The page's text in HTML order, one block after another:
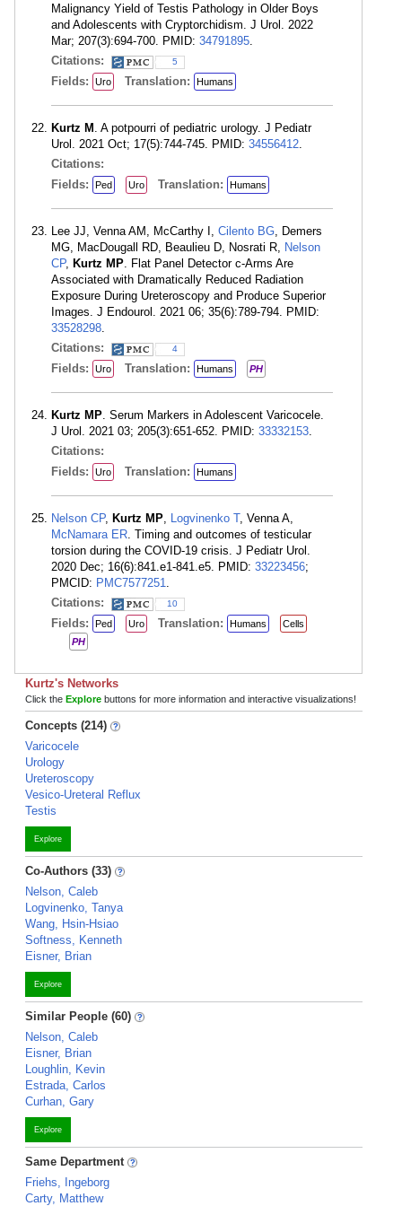
Malignancy Yield of Testis Pathology in Older Boys
and Adolescents with Cryptorchidism. J Urol. 2022
Mar; 207(3):694-700. PMID: 34791895.
Citations:
5
Fields: Uro Translation: Humans
Kurtz M . A potpourri of pediatric urology. J Pediatr
Urol. 2021 Oct; 17(5):744-745. PMID: 34556412.
Citations:
Fields:
Ped Uro Translation: Humans
Lee JJ, Venna AM, McCarthy I, Cilento BG, Demers
MG, MacDougall RD, Beaulieu D, Nosrati R, Nelson
CP, Kurtz MP. Flat Panel Detector c-Arms Are
Associated with Dramatically Reduced Radiation
Exposure During Ureteroscopy and Produce Superior
Images. J Endourol. 2021 06; 35(6):789-794. PMID:
33528298.
Citations:
4
Fields: Uro Translation: Humans PH
Kurtz MP. Serum Markers in Adolescent Varicocele.
J Urol. 2021 03; 205(3):651-652. PMID: 33332153.
Citations:
Fields:
Uro Translation: Humans
Nelson CP, Kurtz MP, Logvinenko T, Venna A,
McNamara ER. Timing and outcomes of testicular
torsion during the COVID-19 crisis. J Pediatr Urol.
2020 Dec; 16(6):841.e1-841.e5. PMID: 33223456;
PMCID: PMC7577251.
Citations:
10
Fields: Ped Uro Translation: Humans
Cells
PH
Kurtz's Networks
Click the Explore buttons for more information and interactive visualizations!
Concepts (214)
Varicocele
Urology
Ureteroscopy
Vesico-Ureteral Reflux
Testis
Explore
Co-Authors (33)
Nelson, Caleb
Logvinenko, Tanya
Wang, Hsin-Hsiao
Softness, Kenneth
Eisner, Brian
Explore
Similar People (60)
Nelson, Caleb
Eisner, Brian
Loughlin, Kevin
Estrada, Carlos
Curhan, Gary
Explore
Same Department
Friehs, Ingeborg
Carty, Matthew